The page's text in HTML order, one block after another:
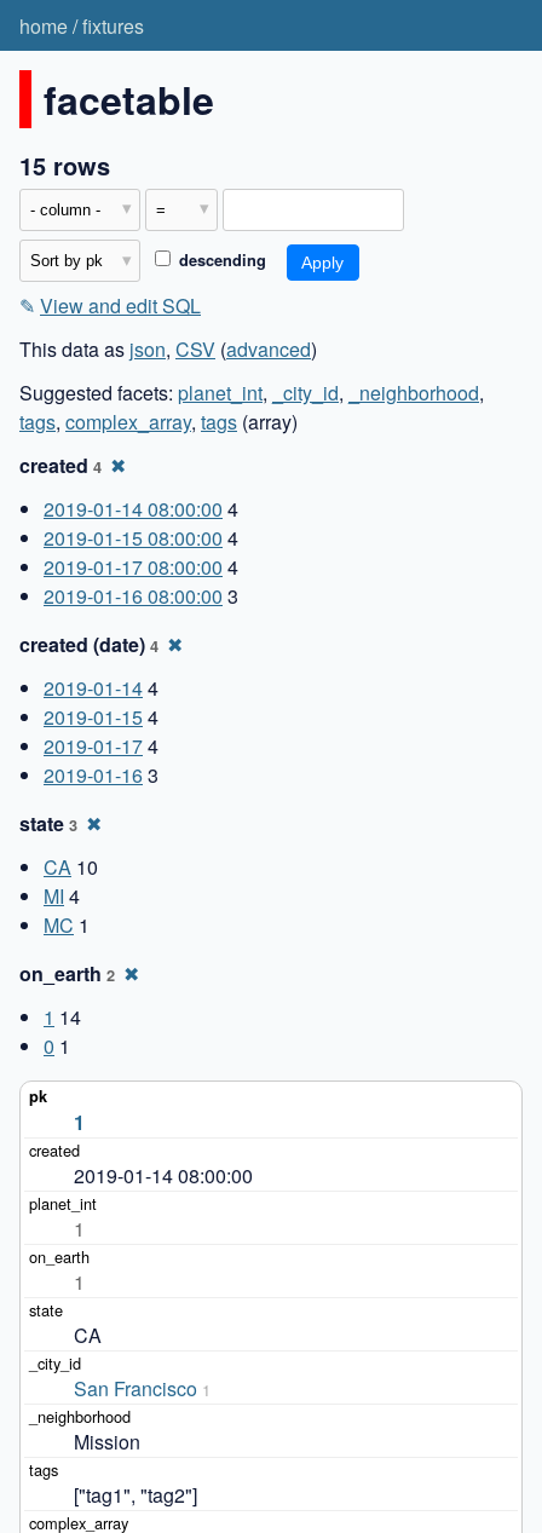
home/fixtures
facetable
15 rows
descending
✎ View and edit SQL
This data as json, CSV (advanced)
Suggested facets: planet_int, _city_id, _neighborhood,
tags, complex_array, tags (array)
created 4 ✖
2019-01-14 08:00:00 4
2019-01-15 08:00:00 4
2019-01-17 08:00:00 4
2019-01-16 08:00:00 3
created (date) 4 ✖
2019-01-144
2019-01-154
2019-01-174
2019-01-163
state 3 ✖
CA 10
MI 4
MC 1
on_earth 2 ✖
1 14
0 1
1
2019-01-14 08:00:00
1
1
CA
San Francisco 1
Mission
["tag1", "tag2"]